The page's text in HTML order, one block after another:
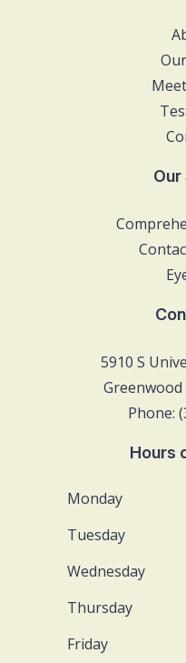
5910 S
Greenwood
Phone:
Hours
Monday
Tuesday
Wednesday
Thursday
Friday